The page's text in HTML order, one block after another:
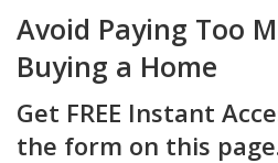
Avoid Paying Too
Buying a Home
Get FREE Instant
the form on this